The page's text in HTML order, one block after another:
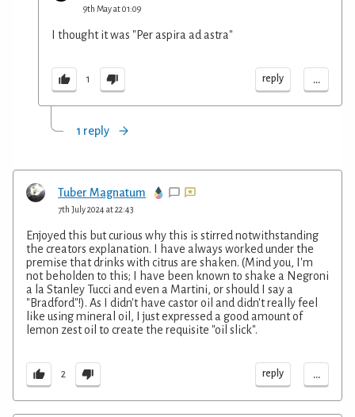
9th May at 01:09
I thought it was "Per aspira ad astra"
1 reply ...
1 reply
Tuber Magnatum
7th July 2024 at 22:43
Enjoyed this but curious why this is stirred notwithstanding
the creators explanation. I have always worked under the
premise that drinks with citrus are shaken. (Mind you, I'm
not beholden to this; I have been known to shake a Negroni
a la Stanley Tucci and even a Martini, or should I say a
"Bradford"!). As I didn't have castor oil and didn't really feel
like using mineral oil, I just expressed a good amount of
lemon zest oil to create the requisite "oil slick".
2 reply ...